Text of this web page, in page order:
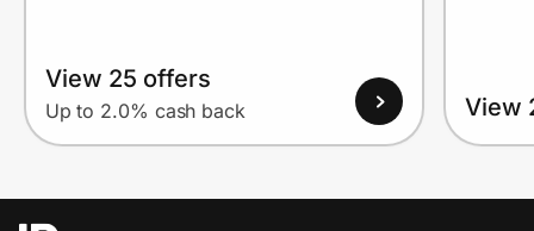
View 25 offers
Up to 2.0% cash back View